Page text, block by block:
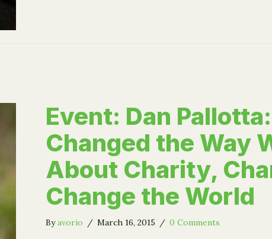
Event: Dan
Changed the Way
About Charity,
Change the World
Byavorio / March 16, 2015 / 0 Comments